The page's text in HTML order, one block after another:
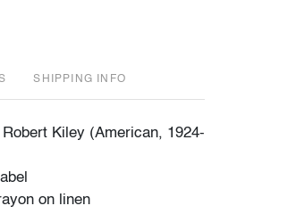
SHIPPING INFO
Robert Kiley (American, 1924-
on linen